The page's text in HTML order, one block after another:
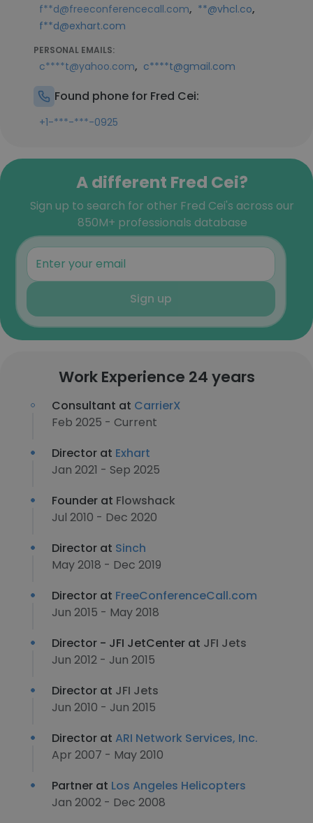
f**d@freeconferencecall.com, **@vhcl.co,
f**d@exhart.com
PERSONAL EMAILS:
c****t@yahoo.com, c****t@gmail.com
Found phone for Fred Cei:
+1-***-***-0925
A different Fred Cei?
Sign up to search for other Fred Cei's across our
850M+ professionals database
Sign up
Work Experience 24 years
Consultant at CarrierX
Feb 2025 - Current
Director at Exhart
Jan 2021 - Sep 2025
Founder at Flowshack
Jul 2010 - Dec 2020
Director at Sinch
May 2018 - Dec 2019
Director at FreeConferenceCall.com
Jun 2015 - May 2018
Director - JFI JetCenter at JFI Jets
Jun 2012 - Jun 2015
Director at JFI Jets
Jun 2010 - Jun 2015
Director at ARI Network Services, Inc.
Apr 2007 - May 2010
Partner at Los Angeles Helicopters
Jan 2002 - Dec 2008